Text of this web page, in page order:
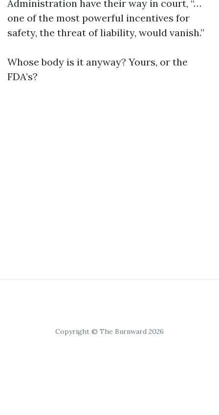
Administration have their way in court, “…
one of the most powerful incentives for
safety, the threat of liability, would vanish.”
Whose body is it anyway? Yours, or the
FDA’s?
Copyright © The Burnward 2026